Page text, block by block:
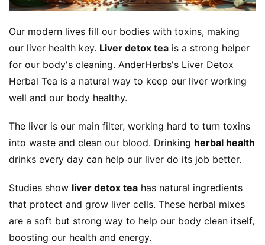
Our modern lives fill our bodies with toxins, making
our liver health key. Liver detox tea is a strong helper
for our body's cleaning. AnderHerbs's Liver Detox
Herbal Tea is a natural way to keep our liver working
well and our body healthy.
The liver is our main filter, working hard to turn toxins
into waste and clean our blood. Drinking herbal health
drinks every day can help our liver do its job better.
Studies show liver detox tea has natural ingredients
that protect and grow liver cells. These herbal mixes
are a soft but strong way to help our body clean itself,
boosting our health and energy.